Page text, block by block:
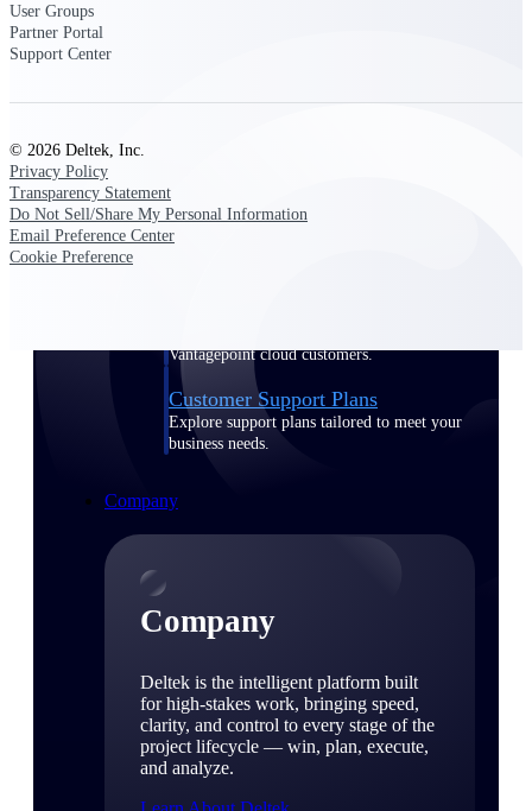
Support Center Login
Deltek Professional Services
Get expert help to implement, upgrade, or
optimize your Deltek products.
Vantagepoint cloud customers.
Customer Support Plans
Explore support plans tailored to meet your
business needs.
Company
Company
Deltek is the intelligent platform built
for high-stakes work, bringing speed,
clarity, and control to every stage of the
project lifecycle — win, plan, execute,
and analyze.
User Groups
Partner Portal
Support Center
© 2026 Deltek, Inc.
Privacy Policy
Transparency Statement
Do Not Sell/Share My Personal Information
Email Preference Center
Cookie Preference